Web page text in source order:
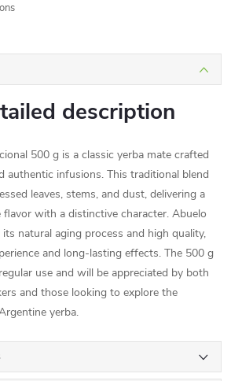
description
500 g is a classic yerba mate crafted
authentic infusions. This traditional blend
leaves, stems, and dust, delivering a
with a distinctive character. Abuelo
natural aging process and high quality,
and long-lasting effects. The 500 g
use and will be appreciated by both
and those looking to explore the
yerba.